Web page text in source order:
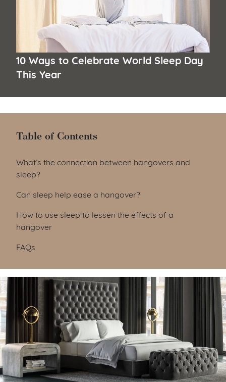
10 Ways to Celebrate World Sleep Day
This Year
Table of Contents
Table of Contents
What’s the connection between hangovers and
sleep?
Can sleep help ease a hangover?
How to use sleep to lessen the effects of a
hangover
FAQs